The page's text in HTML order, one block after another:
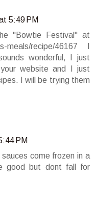
5:49 PM
"Bowtie Festival" at
meals/recipe/46167 I
wonderful, I just
website and I just
I will be trying them
PM
come frozen in a
good but dont fall for